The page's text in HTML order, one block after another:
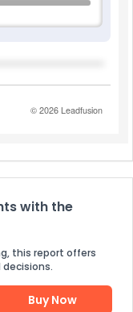
with the
this report offers
Buy Now